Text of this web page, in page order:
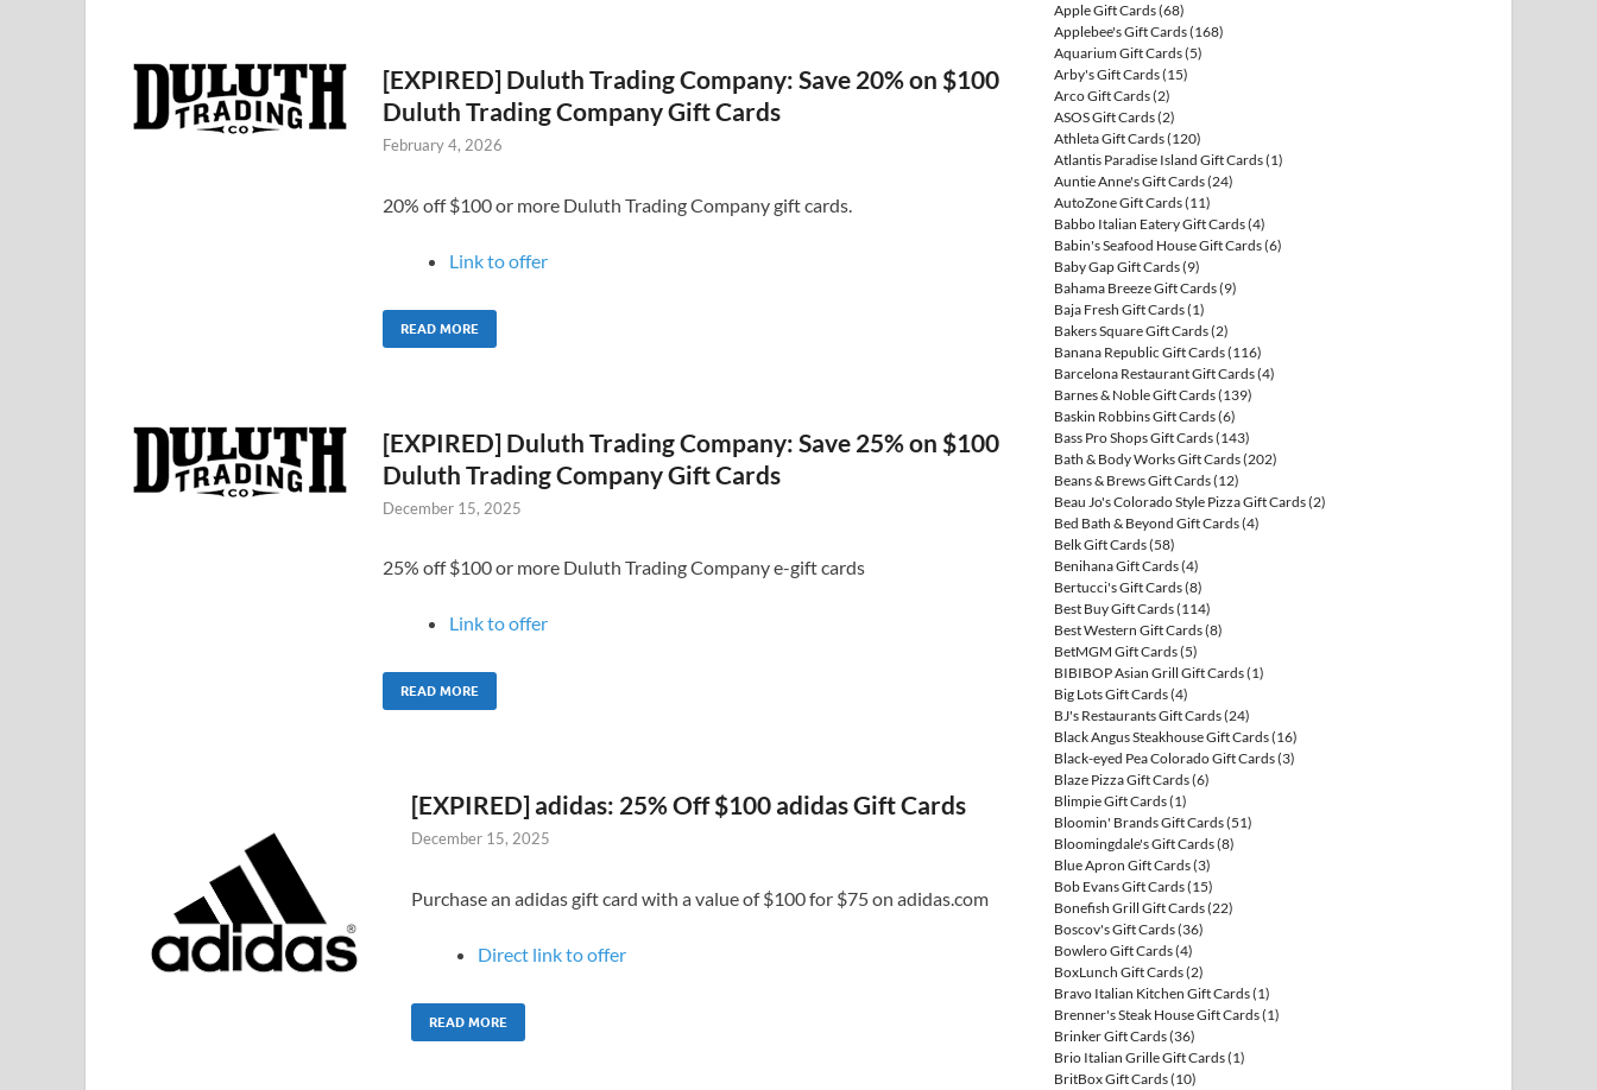
[EXPIRED] Duluth Trading Company: Save 20% on $100
Duluth Trading Company Gift Cards
February 4, 2026
20% off $100 or more Duluth Trading Company gift cards.
Link to offer
READ MORE
[EXPIRED] Duluth Trading Company: Save 25% on $100
Duluth Trading Company Gift Cards
December 15, 2025
25% off $100 or more Duluth Trading Company e-gift cards
Link to offer
READ MORE
[EXPIRED] adidas: 25% Off $100 adidas Gift Cards
December 15, 2025
Purchase an adidas gift card with a value of $100 for $75 on adidas.com
Direct link to offer
READ MORE
Apple Gift Cards(68)
Applebee's Gift Cards(168)
Aquarium Gift Cards(5)
Arby's Gift Cards(15)
Arco Gift Cards(2)
ASOS Gift Cards(2)
Athleta Gift Cards(120)
Atlantis Paradise Island Gift Cards(1)
Auntie Anne's Gift Cards(24)
AutoZone Gift Cards(11)
Babbo Italian Eatery Gift Cards(4)
Babin's Seafood House Gift Cards(6)
Baby Gap Gift Cards(9)
Bahama Breeze Gift Cards(9)
Baja Fresh Gift Cards(1)
Bakers Square Gift Cards(2)
Banana Republic Gift Cards(116)
Barcelona Restaurant Gift Cards(4)
Barnes & Noble Gift Cards(139)
Baskin Robbins Gift Cards(6)
Bass Pro Shops Gift Cards(143)
Bath & Body Works Gift Cards(202)
Beans & Brews Gift Cards(12)
Beau Jo's Colorado Style Pizza Gift Cards(2)
Bed Bath & Beyond Gift Cards(4)
Belk Gift Cards(58)
Benihana Gift Cards(4)
Bertucci's Gift Cards(8)
Best Buy Gift Cards(114)
Best Western Gift Cards(8)
BetMGM Gift Cards(5)
BIBIBOP Asian Grill Gift Cards(1)
Big Lots Gift Cards(4)
BJ's Restaurants Gift Cards(24)
Black Angus Steakhouse Gift Cards(16)
Black-eyed Pea Colorado Gift Cards(3)
Blaze Pizza Gift Cards(6)
Blimpie Gift Cards(1)
Bloomin' Brands Gift Cards(51)
Bloomingdale's Gift Cards(8)
Blue Apron Gift Cards(3)
Bob Evans Gift Cards(15)
Bonefish Grill Gift Cards(22)
Boscov's Gift Cards(36)
Bowlero Gift Cards(4)
BoxLunch Gift Cards(2)
Bravo Italian Kitchen Gift Cards(1)
Brenner's Steak House Gift Cards(1)
Brinker Gift Cards(36)
Brio Italian Grille Gift Cards(1)
BritBox Gift Cards(10)